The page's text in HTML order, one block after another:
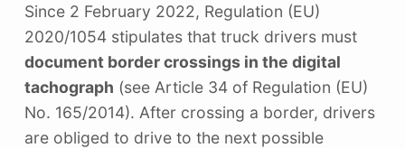
Since 2 February 2022, Regulation (EU)
2020/1054 stipulates that truck drivers must
document border crossings in the digital
tachograph (see Article 34 of Regulation (EU)
No. 165/2014). After crossing a border, drivers
are obliged to drive to the next possible